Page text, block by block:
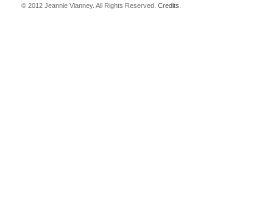
© 2012 Jeannie Vianney. All Rights Reserved. Credits.